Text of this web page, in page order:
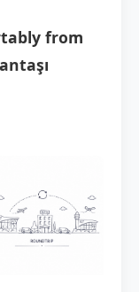
from